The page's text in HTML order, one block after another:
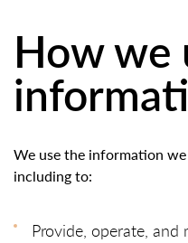
How we
We use the information
including to:
Provide, operate,